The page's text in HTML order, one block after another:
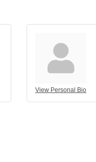
View Personal Bio